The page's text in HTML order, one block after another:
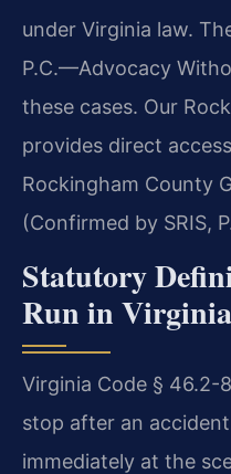
under Virginia law.
P.C.—Advocacy
these cases. Our
provides direct
Rockingham County
(Confirmed by SRIS,
Statutory
Run in Virginia
Virginia Code §
stop after an
immediately at the